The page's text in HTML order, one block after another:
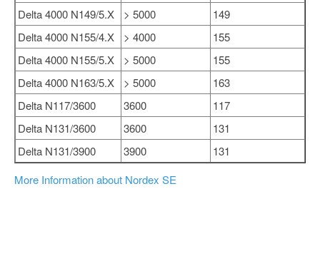
Delta 4000 N149/5.X > 5000
149
Delta 4000 N155/4.X
> 4000
155
Delta 4000 N155/5.X
> 5000
155
Delta 4000 N163/5.X
> 5000
163
Delta N117/3600
3600
117
Delta N131/3600
3600
131
Delta N131/3900
3900
131
More Information about Nordex SE